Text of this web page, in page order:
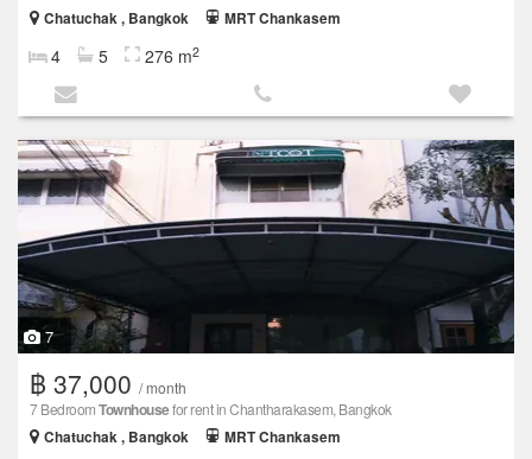
Chatuchak , Bangkok MRT Chankasem
4 5 276 m2
7
฿ 37,000 / month
7 BedroomTownhousefor rent in Chantharakasem, Bangkok
Chatuchak , Bangkok
MRT Chankasem